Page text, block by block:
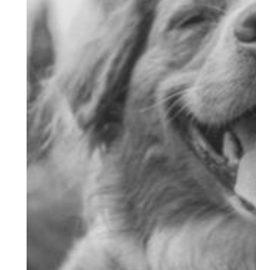
🗣️ ESPAÑOL
📞 CALL NOW